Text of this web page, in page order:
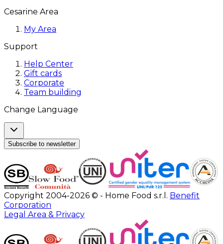
Cesarine Area
My Area
Support
Help Center
Gift cards
Corporate
Team building
Change Language
Subscribe to newsletter
Copyright 2004-2026 © - Home Food s.r.l. Benefit
Corporation
Legal Area & Privacy